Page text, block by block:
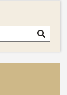
Search